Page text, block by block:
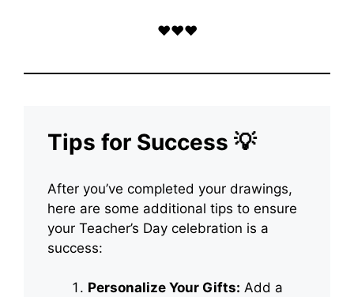
❤️❤️❤️
Tips for Success 💡
After you’ve completed your drawings,
here are some additional tips to ensure
your Teacher’s Day celebration is a
success:
Personalize Your Gifts: Add a